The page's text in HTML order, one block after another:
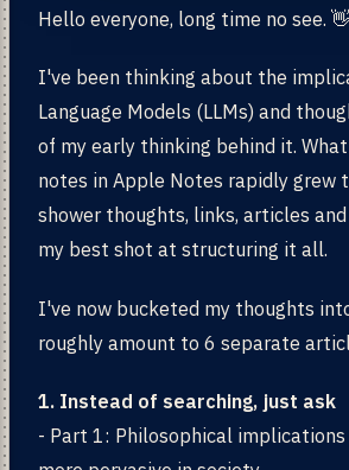
Hello everyone, long time no see. 👋
I've been thinking about the
Language Models (LLMs) and
of my early thinking behind it.
notes in Apple Notes rapidly grew
shower thoughts, links, articles
my best shot at structuring it all.
I've now bucketed my thoughts
roughly amount to 6 separate
1. Instead of searching, just ask
- Part 1: Philosophical implications